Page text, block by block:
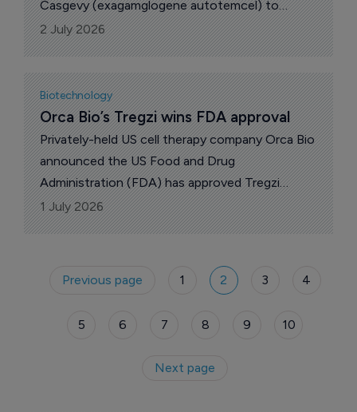
Memo Therapeutics and potravitug. Also,
BioCrsyt Pharma revealed plans to wind down
its internal discovery programs.
Casgevy (exagamglogene autotemcel) to
patients aged two years and older with sickle
cell disease (SCD) with recurrent vaso-
occlusive crises (VOCs) or transfusion-
dependent beta thalassemia (TDT).
2 July 2026
Biotechnology
Orca Bio’s Tregzi wins FDA approval
Privately-held US cell therapy company Orca Bio
announced the US Food and Drug
Administration (FDA) has approved Tregzi
(allogeneic regulatory T cell immunotherapy
with HSPC and T cells-vldq), clinically known as
1 July 2026
Previous page 1 2 3 4
5 6 7 8 9 10
Next page